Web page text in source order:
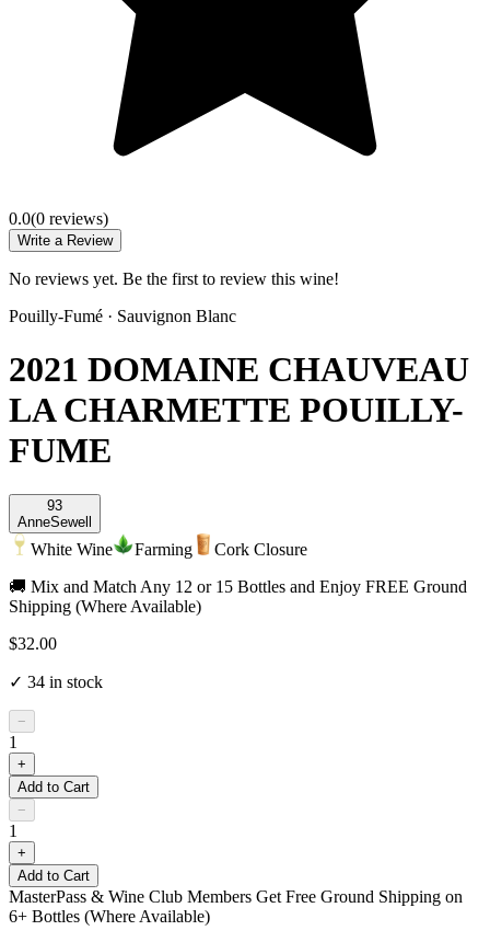
0.0(0 reviews)
Write a Review
No reviews yet. Be the first to review this wine!
Pouilly-Fumé · Sauvignon Blanc
2021 DOMAINE CHAUVEAU
LA CHARMETTE POUILLY-
FUME
93
AnneSewell
White Wine Farming
Cork Closure
🚚 Mix and Match Any 12 or 15 Bottles and Enjoy FREE Ground
Shipping (Where Available)
$32.00
✓ 34 in stock
−
1
+
Add to Cart
−
1
+
Add to Cart
MasterPass & Wine Club Members Get Free Ground Shipping on
6+ Bottles (Where Available)